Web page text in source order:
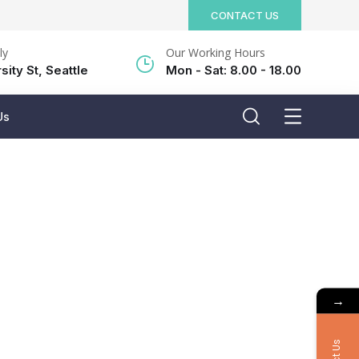
CONTACT US
St, Seattle
Our Working Hours
Mon - Sat: 8.00 - 18.00
→